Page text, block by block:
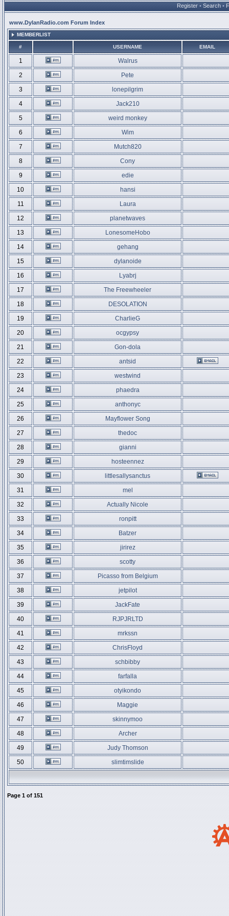
Register • Search •
www.DylanRadio.com Forum Index
MEMBERLIST
# USERNAME EMAIL
1
Walrus
2
Pete
3
lonepilgrim
4
Jack210
5
weird monkey
6
Wim
7
Mutch820
8
Cony
9
edie
10
hansi
11
Laura
12
planetwaves
13
LonesomeHobo
14
gehang
15
dylanoide
16
Lyabrj
17
The Freewheeler
18
DESOLATION
19
CharlieG
20
ocgypsy
21
Gon-dola
22
antsid
23
westwind
24
phaedra
25
anthonyc
26
Mayflower Song
27
thedoc
28
gianni
29
hosteennez
30
littlesallysanctus
31
mel
32
Actually Nicole
33
ronpitt
34
Batzer
35
jirirez
36
scotty
37
Picasso from Belgium
38
jetpilot
39
JackFate
40
RJPJRLTD
41
mrkssn
42
ChrisFloyd
43
schbibby
44
farfalla
45
otyikondo
46
Maggie
47
skinnymoo
48
Archer
49
Judy Thomson
50
slimtimslide
Page 1 of 151